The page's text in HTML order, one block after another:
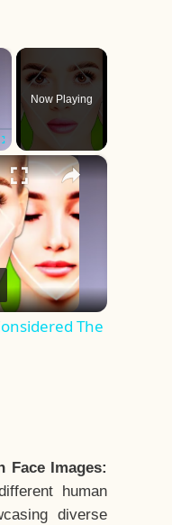
×
Fullscreen
Now Playing
×
The
Face Images:
human
diverse